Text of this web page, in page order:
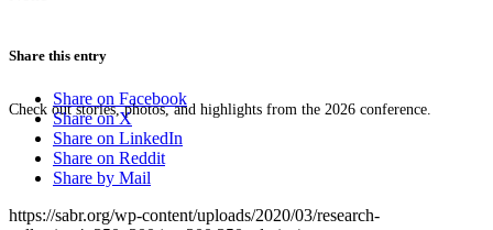
Check out stories, photos, and highlights from the 2026 conference.
Share this entry
Share on Facebook
Share on X
Share on LinkedIn
Share on Reddit
Share by Mail
https://sabr.org/wp-content/uploads/2020/03/research-